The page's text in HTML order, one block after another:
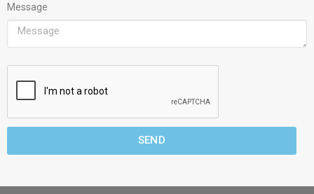
Message
SEND